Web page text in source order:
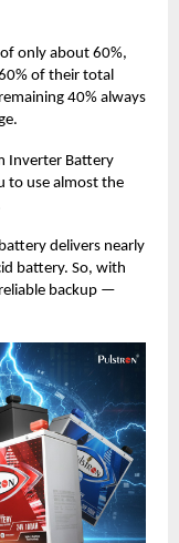
of only about 60%,
of their total
40% always
Inverter Battery
to use almost the
delivers nearly
battery. So, with
backup —